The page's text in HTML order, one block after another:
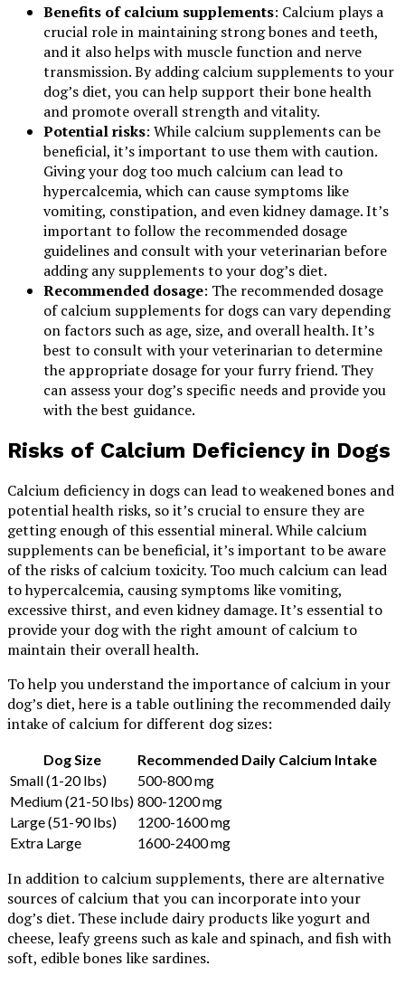
Benefits of calcium supplements: Calcium plays a
crucial role in maintaining strong bones and teeth,
and it also helps with muscle function and nerve
transmission. By adding calcium supplements to your
dog’s diet, you can help support their bone health
and promote overall strength and vitality.
Potential risks: While calcium supplements can be
beneficial, it’s important to use them with caution.
Giving your dog too much calcium can lead to
hypercalcemia, which can cause symptoms like
vomiting, constipation, and even kidney damage. It’s
important to follow the recommended dosage
guidelines and consult with your veterinarian before
adding any supplements to your dog’s diet.
Recommended dosage: The recommended dosage
of calcium supplements for dogs can vary depending
on factors such as age, size, and overall health. It’s
best to consult with your veterinarian to determine
the appropriate dosage for your furry friend. They
can assess your dog’s specific needs and provide you
with the best guidance.
Risks of Calcium Deficiency in Dogs
Calcium deficiency in dogs can lead to weakened bones and
potential health risks, so it’s crucial to ensure they are
getting enough of this essential mineral. While calcium
supplements can be beneficial, it’s important to be aware
of the risks of calcium toxicity. Too much calcium can lead
to hypercalcemia, causing symptoms like vomiting,
excessive thirst, and even kidney damage. It’s essential to
provide your dog with the right amount of calcium to
maintain their overall health.
To help you understand the importance of calcium in your
dog’s diet, here is a table outlining the recommended daily
intake of calcium for different dog sizes:
Dog Size
Recommended Daily Calcium Intake
Small (1-20 lbs)
500-800 mg
Medium (21-50 lbs) 800-1200 mg
Large (51-90 lbs)
1200-1600 mg
Extra Large
1600-2400 mg
In addition to calcium supplements, there are alternative
sources of calcium that you can incorporate into your
dog’s diet. These include dairy products like yogurt and
cheese, leafy greens such as kale and spinach, and fish with
soft, edible bones like sardines.